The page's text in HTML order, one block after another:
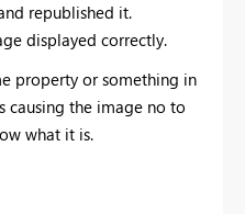
republished it.
displayed correctly.
property or something in
causing the image no to
what it is.